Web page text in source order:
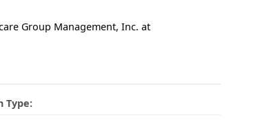
Group Management, Inc. at
Type: